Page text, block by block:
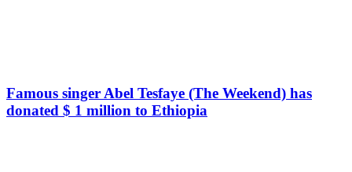
Famous singer Abel Tesfaye (The Weekend) has
donated $ 1 million to Ethiopia